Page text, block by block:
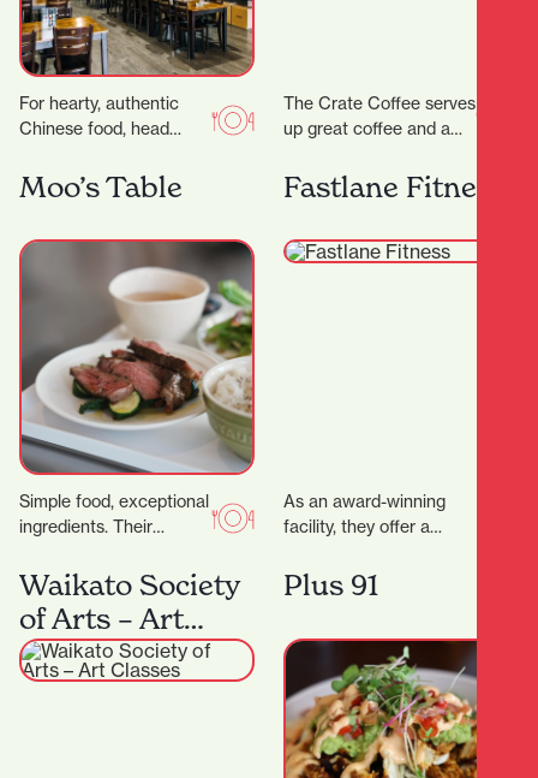
For hearty, authentic
Chinese food, head
House, a wholesome
eatery serving up
The Crate Coffee serves
up great coffee and a
and savoury treats, all
crafted…
Moo’s Table
Simple food, exceptional
ingredients. Their
steak starts with organic
grass- fed beef sourced
directly from the…
Fastlane Fitness
As an award-winning
facility, they offer a
fitness options. More
than just a gym,…
Waikato Society
of Arts – Art
Classes
Plus 91